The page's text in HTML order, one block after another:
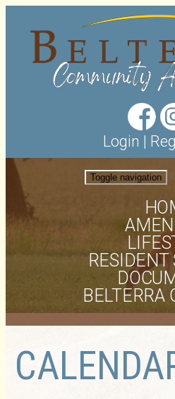
Login |
Toggle navigation
RESIDENT
BELTERRA